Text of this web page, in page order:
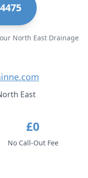
North East Drainage
East
£0
No Call-Out Fee